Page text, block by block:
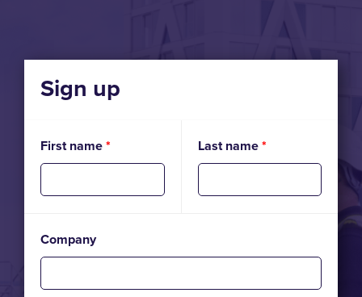
Sign up
First name* Last name*
Company